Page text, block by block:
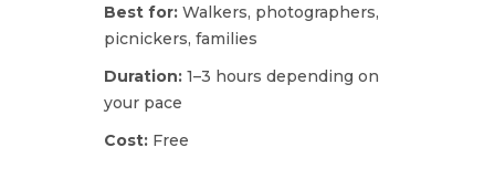
Best for: Walkers, photographers,
picnickers, families
Duration: 1–3 hours depending on
your pace
Cost: Free